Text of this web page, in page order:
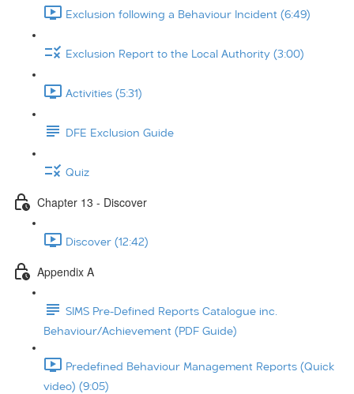
Exclusion following a Behaviour Incident (6:49)
Exclusion Report to the Local Authority (3:00)
Activities (5:31)
DFE Exclusion Guide
Quiz
Chapter 13 - Discover
Discover (12:42)
Appendix A
SIMS Pre-Defined Reports Catalogue inc.
Behaviour/Achievement (PDF Guide)
Predefined Behaviour Management Reports (Quick
video) (9:05)